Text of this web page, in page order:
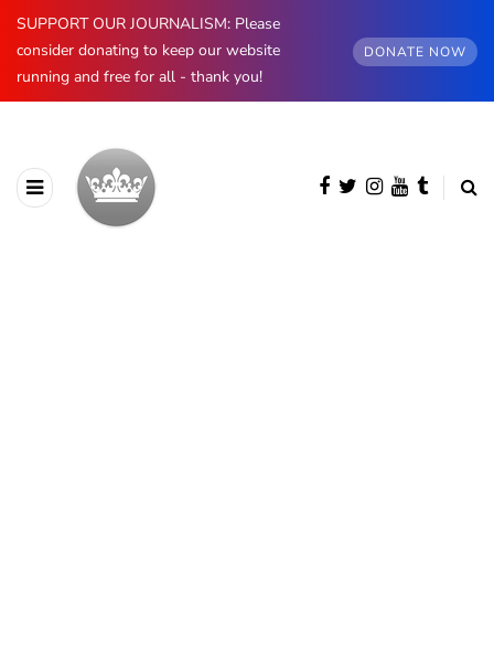
SUPPORT OUR JOURNALISM: Please
consider donating to keep our website
running and free for all - thank you!
DONATE NOW